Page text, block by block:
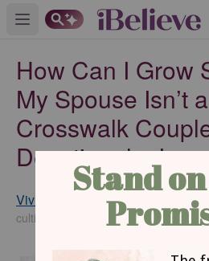
Open main menu
How Can I Grow
My Spouse Isn’t
Crosswalk
Devotional -
Vivian Bricker
cultivatechristianity.wordpress.com